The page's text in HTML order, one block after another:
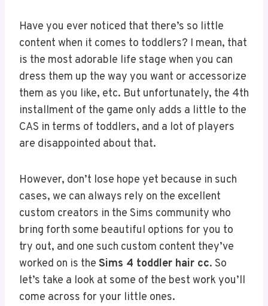
Have you ever noticed that there’s so little
content when it comes to toddlers? I mean, that
is the most adorable life stage when you can
dress them up the way you want or accessorize
them as you like, etc. But unfortunately, the 4th
installment of the game only adds a little to the
CAS in terms of toddlers, and a lot of players
are disappointed about that.
However, don’t lose hope yet because in such
cases, we can always rely on the excellent
custom creators in the Sims community who
bring forth some beautiful options for you to
try out, and one such custom content they’ve
worked on is the Sims 4 toddler hair cc. So
let’s take a look at some of the best work you’ll
come across for your little ones.